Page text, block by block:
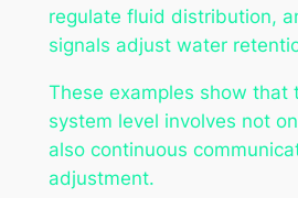
regulate fluid distribution,
signals adjust water
These examples show that
system level involves not
also continuous
adjustment.